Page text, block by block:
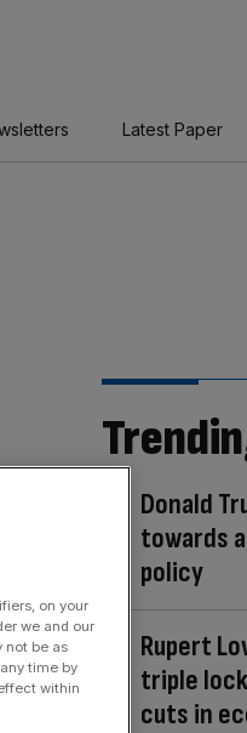
Latest Paper
Donald
towards
policy
Rupert
triple
cuts in
on your
we and our
not be as
time by
within